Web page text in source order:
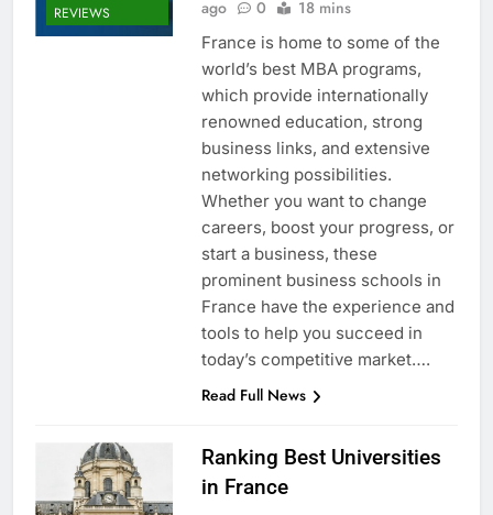
REVIEWS
ago 0 18 mins
France is home to some of the
world’s best MBA programs,
which provide internationally
renowned education, strong
business links, and extensive
networking possibilities.
Whether you want to change
careers, boost your progress, or
start a business, these
prominent business schools in
France have the experience and
tools to help you succeed in
today’s competitive market….
Read Full News
Ranking Best Universities
in France